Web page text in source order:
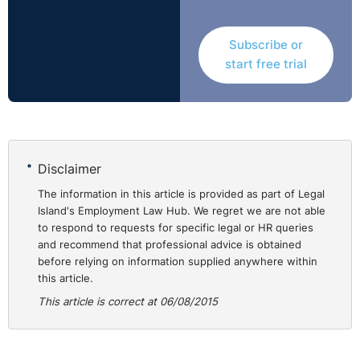
The Claimant contended that the Respondent ought to
have included part-timers and full-timers within the
have been at risk of redundancy if the posts had been
filled on the basis of a full internal trawl (as distinct
from being filled on the basis of an internal trawl which
was limited to full-timers). Accordingly, the Tribunal
rejected the proposition that the avoidance of
redundancies provided a justification for the restriction
of the internal trawl to full-timers.
Redundancy avoidance did not provide justification
Subscribe or
start free trial
Disclaimer
The information in this article is provided as part of Legal
Island's Employment Law Hub. We regret we are not able
to respond to requests for specific legal or HR queries
and recommend that professional advice is obtained
before relying on information supplied anywhere within
this article.
This article is correct at 06/08/2015